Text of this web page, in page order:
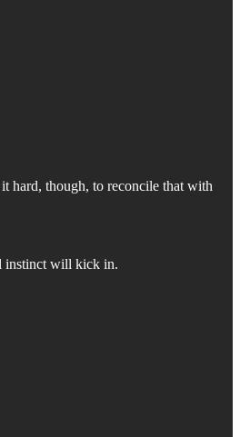
hard, though, to reconcile that with
instinct will kick in.